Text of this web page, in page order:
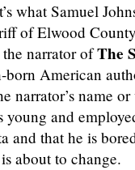
what Samuel
of Elwood
the narrator ofThe
born American
narrator’s name
young and
and that he is
about to change.